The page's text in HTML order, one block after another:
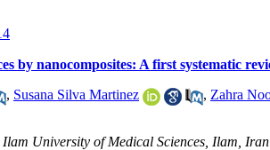
by nanocomposites: A first systematic
, Susana Silva Martinez , Zahra
University of Medical Sciences, Ilam, Iran ,